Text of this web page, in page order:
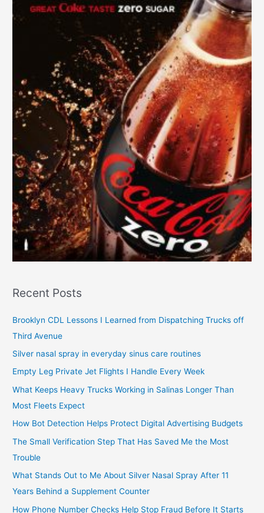
Recent Posts
Brooklyn CDL Lessons I Learned from Dispatching Trucks off
Third Avenue
Silver nasal spray in everyday sinus care routines
Empty Leg Private Jet Flights I Handle Every Week
What Keeps Heavy Trucks Working in Salinas Longer Than
Most Fleets Expect
How Bot Detection Helps Protect Digital Advertising Budgets
The Small Verification Step That Has Saved Me the Most
Trouble
What Stands Out to Me About Silver Nasal Spray After 11
Years Behind a Supplement Counter
How Phone Number Checks Help Stop Fraud Before It Starts